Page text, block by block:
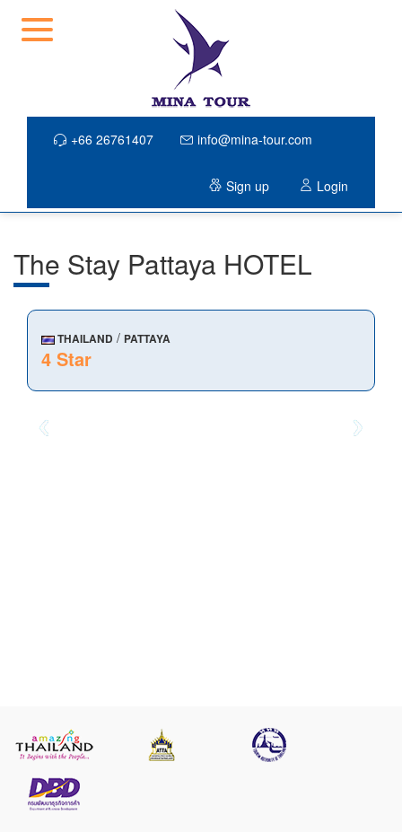
+66 26761407 info@mina-tour.com
Sign up Login
The Stay Pattaya HOTEL
THAILAND / PATTAYA
4 Star